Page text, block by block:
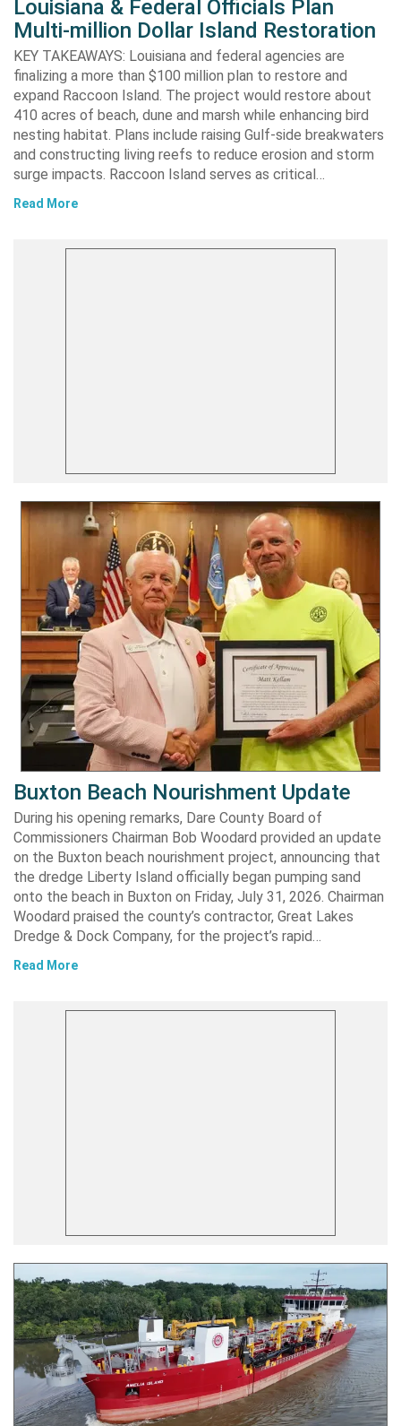
Louisiana & Federal Officials Plan
Multi-million Dollar Island Restoration
KEY TAKEAWAYS: Louisiana and federal agencies are
finalizing a more than $100 million plan to restore and
expand Raccoon Island. The project would restore about
410 acres of beach, dune and marsh while enhancing bird
nesting habitat. Plans include raising Gulf-side breakwaters
and constructing living reefs to reduce erosion and storm
surge impacts. Raccoon Island serves as critical…
Read More
Buxton Beach Nourishment Update
During his opening remarks, Dare County Board of
Commissioners Chairman Bob Woodard provided an update
on the Buxton beach nourishment project, announcing that
the dredge Liberty Island officially began pumping sand
onto the beach in Buxton on Friday, July 31, 2026. Chairman
Woodard praised the county’s contractor, Great Lakes
Dredge & Dock Company, for the project’s rapid…
Read More